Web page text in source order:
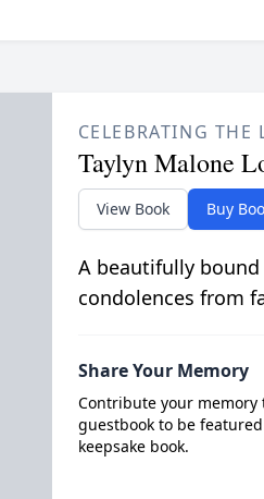
CELEBRATING THE
Taylyn Malone
View Book Buy
A beautifully
condolences from
Share Your Memory
Contribute your memory
guestbook to be
keepsake book.